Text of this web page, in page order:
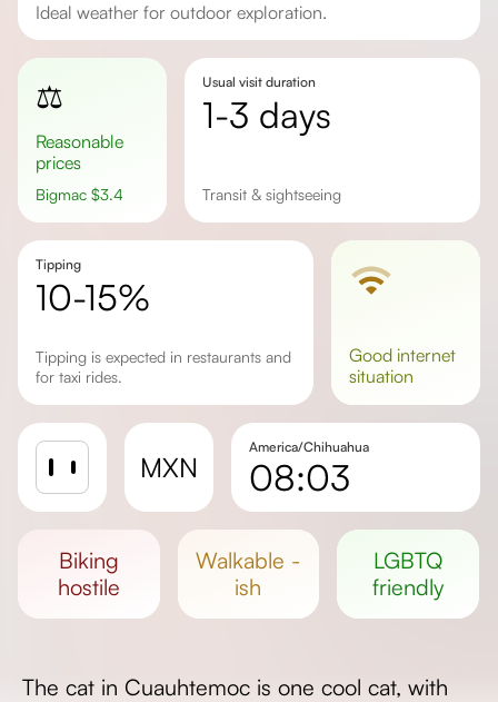
Ideal weather for outdoor exploration.
⚖️
Reasonable
prices
Bigmac $3.4
Usual visit duration
1-3 days
Transit & sightseeing
Tipping
10-15%
Tipping is expected in restaurants and
for taxi rides.
good internet
situation
MXN
America/Chihuahua
08:03
Day length
biking
hostile
walkable -
ish
LGBTQ
friendly
The cat in Cuauhtemoc is one cool cat, with